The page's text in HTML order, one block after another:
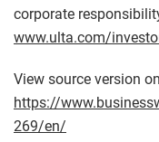
corporate
www.ulta.com/
View source version
https://
269/en/